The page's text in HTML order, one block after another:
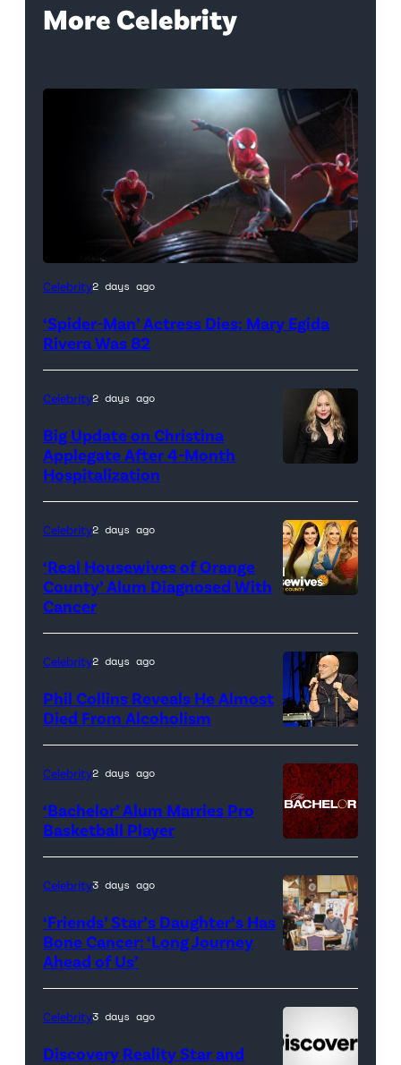
More Celebrity
(Credit:
Pictures)
Celebrity2 days ago
‘Spider-Man’ Actress Dies: Mary Egida
Rivera Was 82
Celebrity2 days ago
Big Update on Christina
Applegate After 4-Month
Hospitalization
promotional
artwork
for
<em>The
Real
Housewives
of
Orange
Celebrity2 days ago
‘Real Housewives of Orange
County’ Alum Diagnosed With
Cancer
Celebrity2 days ago
Phil Collins Reveals He Almost
Died From Alcoholism
Celebrity2 days ago
‘Bachelor’ Alum Marries Pro
Basketball Player
(l-
r)
Matt
Celebrity3 days ago
‘Friends’ Star’s Daughter’s Has
Bone Cancer: ‘Long Journey
Ahead of Us’
Celebrity3 days ago
Discovery Reality Star and